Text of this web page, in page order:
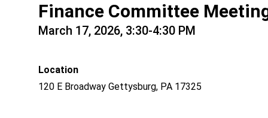
Finance Committee
March 17, 2026, 3:30-4:30 PM
Location
120 E Broadway Gettysburg, PA 17325